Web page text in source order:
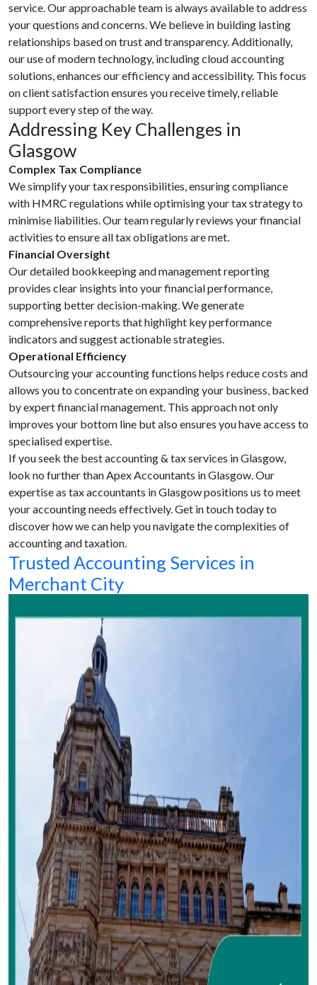
service. Our approachable team is always available to address
your questions and concerns. We believe in building lasting
relationships based on trust and transparency. Additionally,
our use of modern technology, including cloud accounting
solutions, enhances our efficiency and accessibility. This focus
on client satisfaction ensures you receive timely, reliable
support every step of the way.
Addressing Key Challenges in
Glasgow
Complex Tax Compliance
We simplify your tax responsibilities, ensuring compliance
with HMRC regulations while optimising your tax strategy to
minimise liabilities. Our team regularly reviews your financial
activities to ensure all tax obligations are met.
Financial Oversight
Our detailed bookkeeping and management reporting
provides clear insights into your financial performance,
supporting better decision-making. We generate
comprehensive reports that highlight key performance
indicators and suggest actionable strategies.
Operational Efficiency
Outsourcing your accounting functions helps reduce costs and
allows you to concentrate on expanding your business, backed
by expert financial management. This approach not only
improves your bottom line but also ensures you have access to
specialised expertise.
If you seek the best accounting & tax services in Glasgow,
look no further than Apex Accountants in Glasgow. Our
expertise as tax accountants in Glasgow positions us to meet
your accounting needs effectively. Get in touch today to
discover how we can help you navigate the complexities of
accounting and taxation.
Trusted Accounting Services in
Merchant City